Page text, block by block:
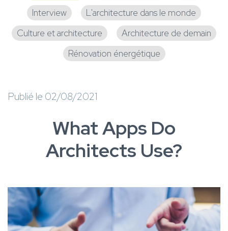
Interview
L'architecture dans le monde
Culture et architecture
Architecture de demain
Rénovation énergétique
Publié le 02/08/2021
What Apps Do
Architects Use?